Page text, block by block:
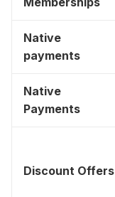
Native
payments
Native
Payments
Discount Offers